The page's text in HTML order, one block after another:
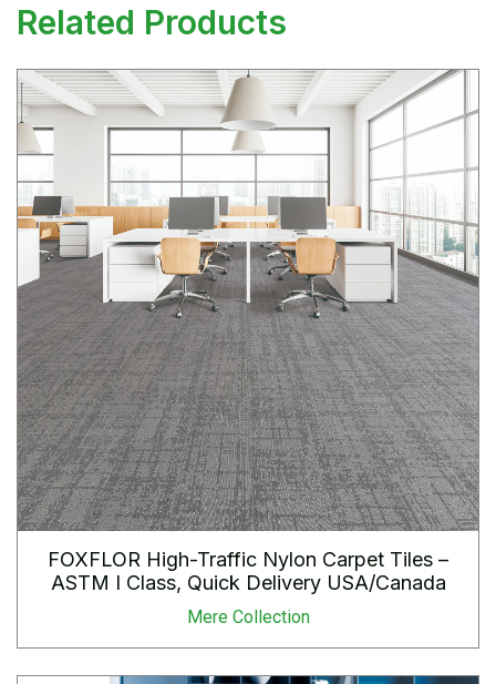
Related Products
FOXFLOR High-Traffic Nylon Carpet Tiles –
ASTM I Class, Quick Delivery USA/Canada
Mere Collection